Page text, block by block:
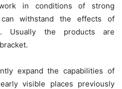
in conditions of strong
withstand the effects of
Usually the products are
expand the capabilities of
visible places previously